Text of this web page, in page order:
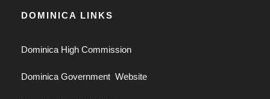
DOMINICA LINKS
Dominica High Commission
Dominica Government Website